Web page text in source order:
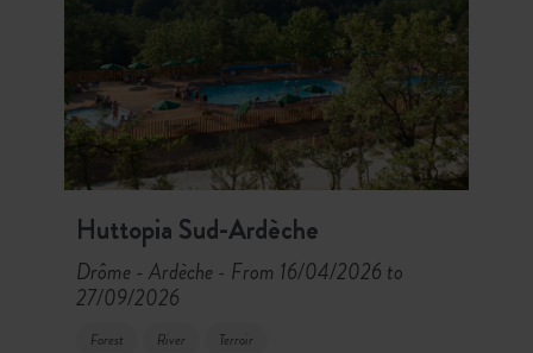
Huttopia Sud-Ardèche
Drôme - Ardèche - From 16/04/2026 to
27/09/2026
Forest River Terroir